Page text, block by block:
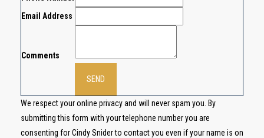
Email Address
Comments
We respect your online privacy and will never spam you. By
submitting this form with your telephone number you are
consenting for Cindy Snider to contact you even if your name is on